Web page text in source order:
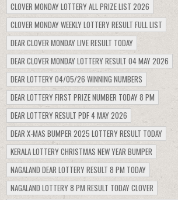
CLOVER MONDAY LOTTERY ALL PRIZE LIST 2026
CLOVER MONDAY WEEKLY LOTTERY RESULT FULL LIST
DEAR CLOVER MONDAY LIVE RESULT TODAY
DEAR CLOVER MONDAY LOTTERY RESULT 04 MAY 2026
DEAR LOTTERY 04/05/26 WINNING NUMBERS
DEAR LOTTERY FIRST PRIZE NUMBER TODAY 8 PM
DEAR LOTTERY RESULT PDF 4 MAY 2026
DEAR X-MAS BUMPER 2025 LOTTERY RESULT TODAY
KERALA LOTTERY CHRISTMAS NEW YEAR BUMPER
NAGALAND DEAR LOTTERY RESULT 8 PM TODAY
NAGALAND LOTTERY 8 PM RESULT TODAY CLOVER